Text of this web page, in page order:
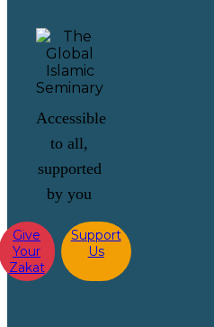
Accessible
to all,
supported
by you
Give
Your
Zakat
Support
Us